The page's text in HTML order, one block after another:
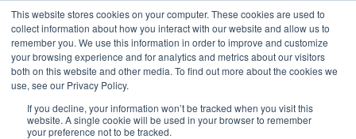
This website stores cookies on your computer. These cookies are used to
collect information about how you interact with our website and allow us to
remember you. We use this information in order to improve and customize
your browsing experience and for analytics and metrics about our visitors
both on this website and other media. To find out more about the cookies we
use, see our Privacy Policy.
If you decline, your information won’t be tracked when you visit this
website. A single cookie will be used in your browser to remember
your preference not to be tracked.
content